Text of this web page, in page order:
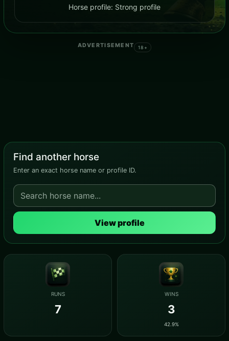
Horse profile: Strong profile
ADVERTISEMENT 18+
Find another horse
Enter an exact horse name or profile ID.
View profile
RUNS
7
WINS
3
42.9%